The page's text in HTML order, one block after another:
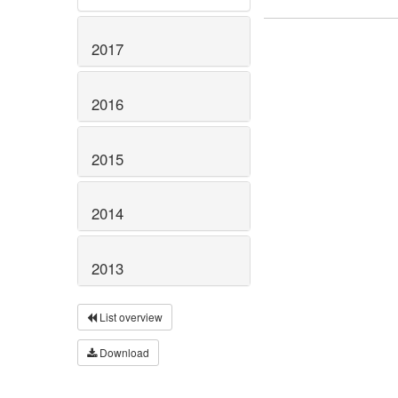
2017
2016
2015
2014
2013
List overview
Download